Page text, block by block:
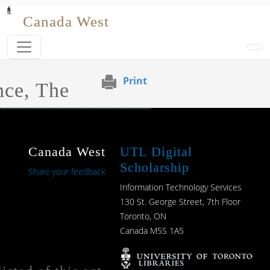
Skip to main content
Canada West
Print
The
Canada West
Share your feedback
UTL Digital
Scholarship
Information Technology Services
130 St. George Street, 7th Floor
Toronto, ON
Canada M5S 1A5